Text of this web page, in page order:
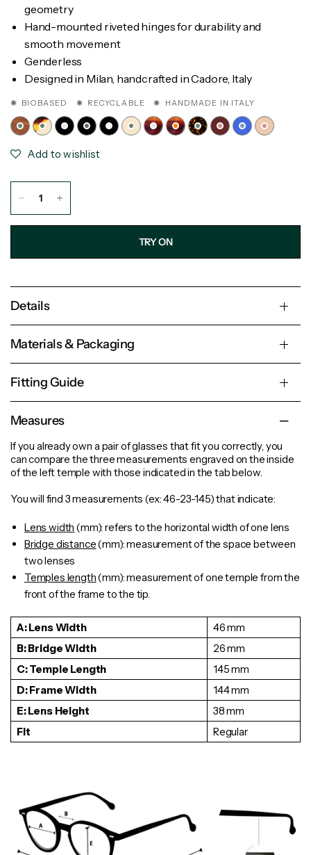
geometry
Hand-mounted riveted hinges for durability and
smooth movement
Genderless
Designed in Milan, handcrafted in Cadore, Italy
✺ BIOBASED ✺ RECYCLABLE ✺ HANDMADE IN ITALY
Add to wishlist
TRY ON
Details
Materials & Packaging
Fitting Guide
Measures
If you already own a pair of glasses that fit you correctly, you
can compare the three measurements engraved on the inside
of the left temple with those indicated in the tab below.
You will find 3 measurements (ex: 46-23-145) that indicate:
Lens width (mm): refers to the horizontal width of one lens
Bridge distance(mm): measurement of the space between
two lenses
Temples length(mm): measurement of onetemplefrom the
front of the frame to the tip.
A: Lens Width
46 mm
B: Bridge Width
26 mm
C: Temple Length
145 mm
D: Frame Width
144 mm
E: Lens Height
38 mm
Fit
Regular